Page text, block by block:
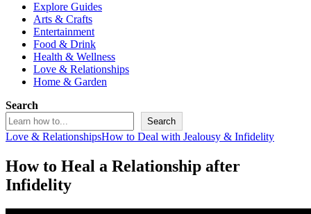
Explore Guides
Arts & Crafts
Entertainment
Food & Drink
Health & Wellness
Love & Relationships
Home & Garden
Search
Search
Love & RelationshipsHow to Deal with Jealousy & Infidelity
How to Heal a Relationship after
Infidelity